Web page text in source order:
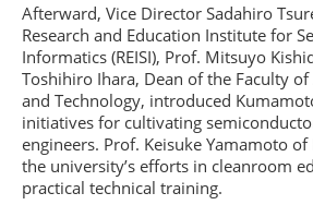
Afterward, Vice Director Sadahiro
Research and Education Institute for
Informatics (REISI), Prof. Mitsuyo
Toshihiro Ihara, Dean of the Faculty of
and Technology, introduced
initiatives for cultivating
engineers. Prof. Keisuke Yamamoto of
the university’s efforts in cleanroom
practical technical training.